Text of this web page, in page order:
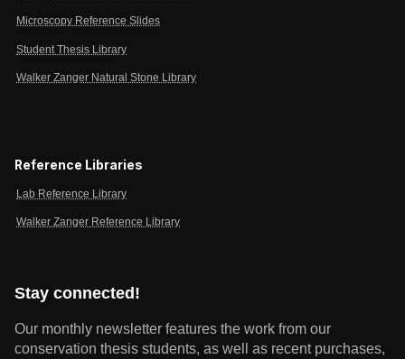
Microscopy Reference Slides
Student Thesis Library
Walker Zanger Natural Stone Library
Reference Libraries
Lab Reference Library
Walker Zanger Reference Library
Stay connected!
Our monthly newsletter features the work from our
conservation thesis students, as well as recent purchases,